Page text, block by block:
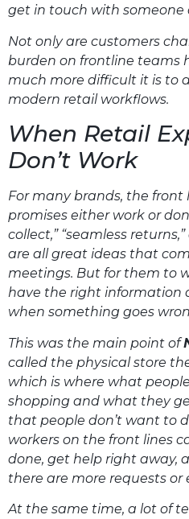
get in touch with someone
Not only are customers
burden on frontline teams
much more difficult it is to
modern retail workflows.
When Retail
Don’t Work
For many brands, the front
promises either work or
collect,” “seamless
are all great ideas that
meetings. But for them to
have the right information
when something goes
This was the main point of
called the physical store
which is where what
shopping and what they
that people don’t want to
workers on the front lines
done, get help right away,
there are more requests or
At the same time, a lot of